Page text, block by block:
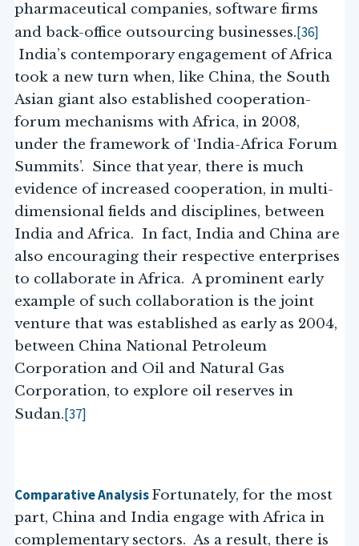
pharmaceutical companies, software firms
and back-office outsourcing businesses.[36]
India’s contemporary engagement of Africa
took a new turn when, like China, the South
Asian giant also established cooperation-
forum mechanisms with Africa, in 2008,
under the framework of ‘India-Africa Forum
Summits’. Since that year, there is much
evidence of increased cooperation, in multi-
dimensional fields and disciplines, between
India and Africa. In fact, India and China are
also encouraging their respective enterprises
to collaborate in Africa. A prominent early
example of such collaboration is the joint
venture that was established as early as 2004,
between China National Petroleum
Corporation and Oil and Natural Gas
Corporation, to explore oil reserves in
Sudan.[37]
Comparative AnalysisFortunately, for the most
part, China and India engage with Africa in
complementary sectors. As a result, there is